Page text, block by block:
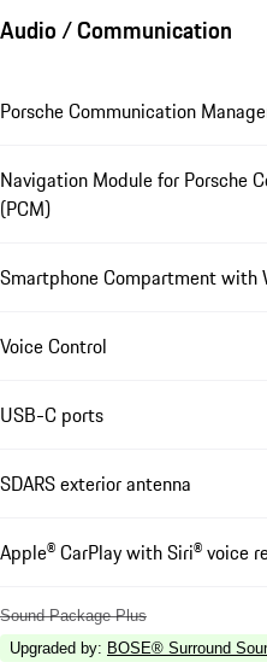
Audio / Communication
Porsche Communication
Navigation Module for Porsche
(PCM)
Smartphone Compartment with
Voice Control
USB-C ports
SDARS exterior antenna
Apple® CarPlay with Siri® voice
Sound Package Plus
Upgraded by: BOSE® Surround